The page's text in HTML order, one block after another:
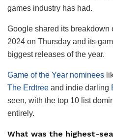
games industry has had.
Google shared its breakdown
2024 on Thursday and its
biggest releases of the year.
Game of the Year nominees
The Erdtree and indie darling
seen, with the top 10 list
entirely.
What was the highest-